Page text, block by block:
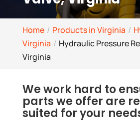
Home Products in Virginia
Virginia
Hydraulic Pressure
Virginia
We work hard to
parts we offer are
suited for your